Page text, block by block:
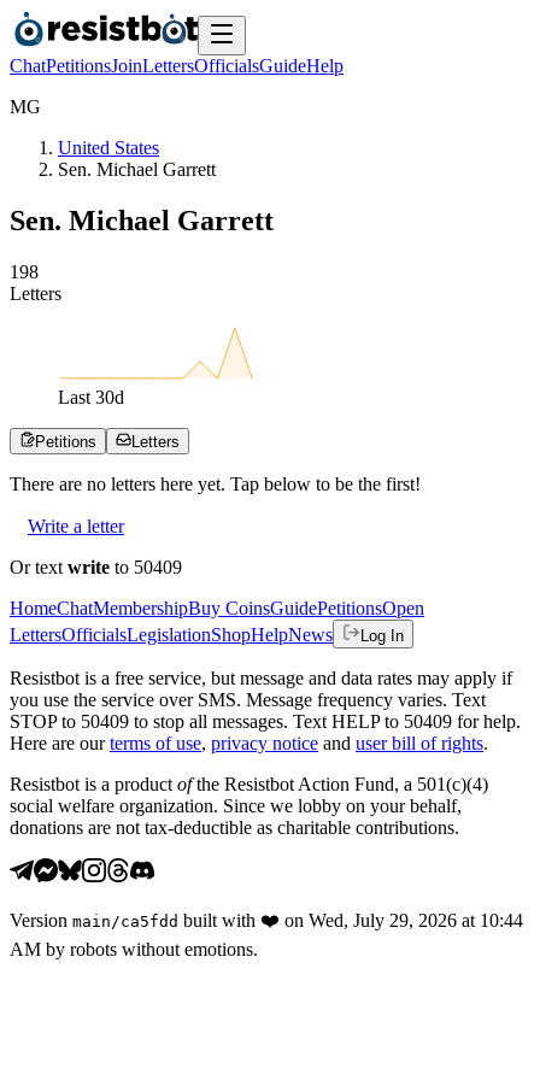
ChatPetitionsJoinLettersOfficialsGuideHelp
MG
United States
Sen. Michael Garrett
Sen. Michael Garrett
198
Letters
Last 30d
Petitions Letters
There are no letters here yet. Tap below to be the first!
Write a letter
Or text write to 50409
HomeChatMembershipBuy CoinsGuidePetitionsOpen
LettersOfficialsLegislationShopHelpNews Log In
Resistbot is a free service, but message and data rates may apply if
you use the service over SMS. Message frequency varies. Text
STOP to 50409 to stop all messages. Text HELP to 50409 for help.
Here are our terms of use, privacy notice and user bill of rights.
Resistbot is a product ofthe Resistbot Action Fund, a 501(c)(4)
social welfare organization. Since we lobby on your behalf,
donations are not tax-deductible as charitable contributions.
Version main /ca5fdd built with ❤️ on Wed, July 29, 2026 at 10:44
AM by robots without emotions.